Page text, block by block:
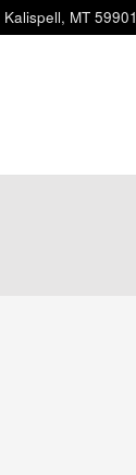
Kalispell, MT 59901